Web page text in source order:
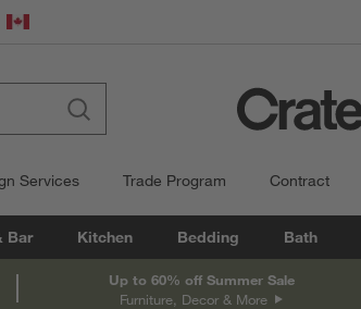
window)
Canada
Services Trade Program Contract
Bar Kitchen Bedding Bath
Up to 60% off Summer Sale
Furniture, Decor & More